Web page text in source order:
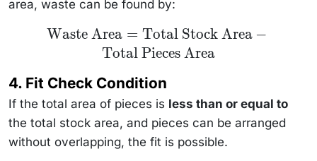
area, waste can be found by:
\text{Waste
Area} =
\text{Total
Area}
Waste Area = Total Stock Area −
Total Pieces Area
4. Fit Check Condition
If the total area of pieces is less than or equal to
the total stock area, and pieces can be arranged
without overlapping, the fit is possible.